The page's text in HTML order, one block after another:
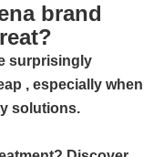
brand
surprisingly
, especially when
solutions.